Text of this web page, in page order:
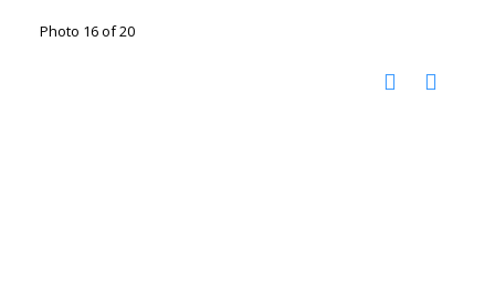
Photo 16 of 20